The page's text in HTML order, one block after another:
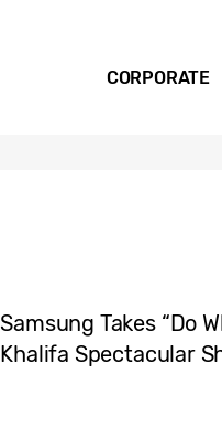
CORPORATE
Samsung Takes “Do
Khalifa Spectacular